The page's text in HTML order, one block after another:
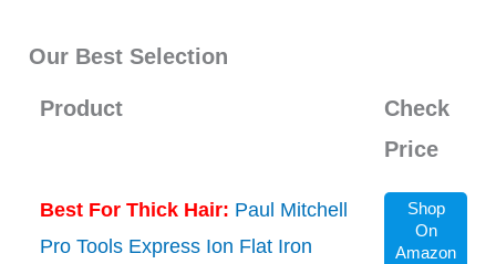
Our Best Selection
Product
Check
Price
Best For Thick Hair: Paul Mitchell
Pro Tools Express Ion Flat Iron
Shop
On
Amazon